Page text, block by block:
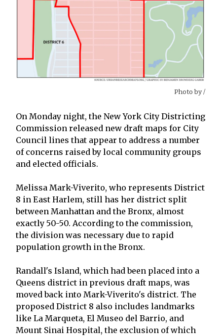
Photo by/
On Monday night, the New York City Districting
Commission released new draft maps for City
Council lines that appear to address a number
of concerns raised by local community groups
and elected officials.
Melissa Mark-Viverito, who represents District
8 in East Harlem, still has her district split
between Manhattan and the Bronx, almost
exactly 50-50. According to the commission,
the division was necessary due to rapid
population growth in the Bronx.
Randall's Island, which had been placed into a
Queens district in previous draft maps, was
moved back into Mark-Viverito's district. The
proposed District 8 also includes landmarks
like La Marqueta, El Museo del Barrio, and
Mount Sinai Hospital, the exclusion of which